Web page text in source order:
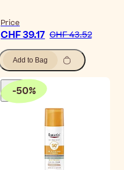
Price
CHF 39.17 CHF 43.52
Add to Bag
-50%